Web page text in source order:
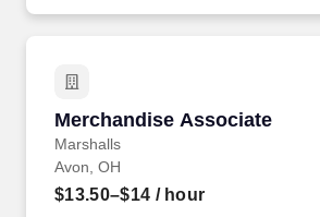
Merchandise Associate
Marshalls
Merchandise Associate
Avon, OH
$13.50–$14 / hour